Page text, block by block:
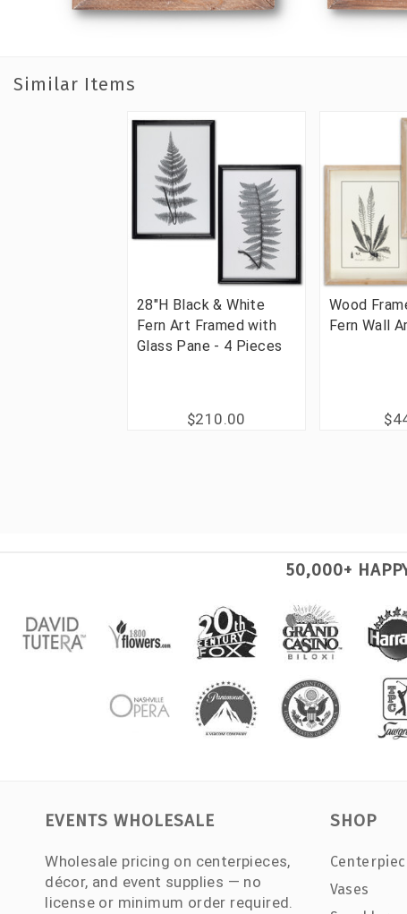
Similar Items
28"H Black & White
Fern Art Framed with
Glass Pane - 4 Pieces
$210.00
Wood
Fern Wall
50,000+
EVENTS WHOLESALE
Wholesale pricing on centerpieces,
décor, and event supplies — no
license or minimum order required.
SHOP
Vases